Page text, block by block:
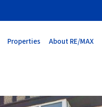
Properties About RE/MAX